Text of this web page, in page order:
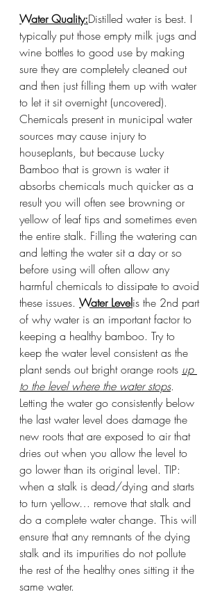
Water Quality:Distilled water is best. I
typically put those empty milk jugs and
wine bottles to good use by making
sure they are completely cleaned out
and then just filling them up with water
to let it sit overnight (uncovered).
Chemicals present in municipal water
sources may cause injury to
houseplants, but because Lucky
Bamboo that is grown is water it
absorbs chemicals much quicker as a
result you will often see browning or
yellow of leaf tips and sometimes even
the entire stalk. Filling the watering can
and letting the water sit a day or so
before using will often allow any
harmful chemicals to dissipate to avoid
these issues. Water Levelis the 2nd part
of why water is an important factor to
keeping a healthy bamboo. Try to
keep the water level consistent as the
plant sends out bright orange roots up
to the level where the water stops.
Letting the water go consistently below
the last water level does damage the
new roots that are exposed to air that
dries out when you allow the level to
go lower than its original level. TIP:
when a stalk is dead/dying and starts
to turn yellow… remove that stalk and
do a complete water change. This will
ensure that any remnants of the dying
stalk and its impurities do not pollute
the rest of the healthy ones sitting it the
same water.